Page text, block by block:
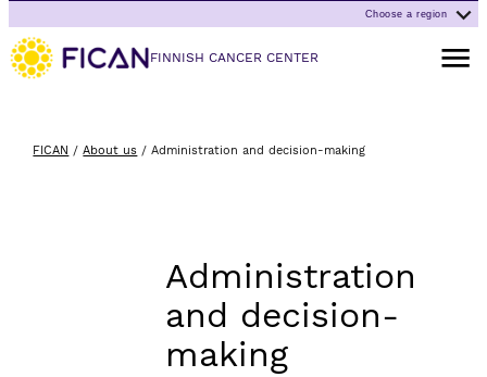
Choose a region
FINNISH CANCER CENTER
Open
FICAN /About us /Administration and decision-making
Administration
and decision-
making